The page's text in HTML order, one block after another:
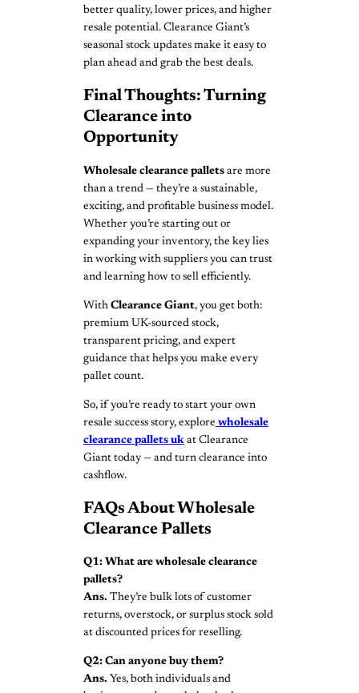
better quality, lower prices, and higher
resale potential. Clearance Giant’s
seasonal stock updates make it easy to
plan ahead and grab the best deals.
Final Thoughts: Turning
Clearance into
Opportunity
Wholesale clearance pallets are more
than a trend — they’re a sustainable,
exciting, and profitable business model.
Whether you’re starting out or
expanding your inventory, the key lies
in working with suppliers you can trust
and learning how to sell efficiently.
With Clearance Giant, you get both:
premium UK-sourced stock,
transparent pricing, and expert
guidance that helps you make every
pallet count.
So, if you’re ready to start your own
resale success story, explore wholesale
clearance pallets uk at Clearance
Giant today — and turn clearance into
cashflow.
FAQs About Wholesale
Clearance Pallets
Q1: What are wholesale clearance
pallets?
Ans. They’re bulk lots of customer
returns, overstock, or surplus stock sold
at discounted prices for reselling.
Q2: Can anyone buy them?
Ans. Yes, both individuals and